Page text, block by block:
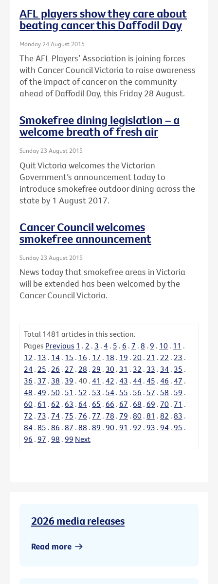
AFL players show they care about
beating cancer this Daffodil Day
Monday 24 August 2015
The AFL Players’ Association is joining forces
with Cancer Council Victoria to raise awareness
of the impact of cancer on the community
ahead of Daffodil Day, this Friday 28 August.
Smokefree dining legislation – a
welcome breath of fresh air
Sunday 23 August 2015
Quit Victoria welcomes the Victorian
Government’s announcement today to
introduce smokefree outdoor dining across the
state by 1 August 2017.
Cancer Council welcomes
smokefree announcement
Sunday 23 August 2015
News today that smokefree areas in Victoria
will be extended has been welcomed by the
Cancer Council Victoria.
Total 1481 articles in this section.
Pages Previous 1 . 2 . 3 . 4 . 5 . 6 . 7 . 8 . 9 . 10 . 11 .
12 . 13 . 14 . 15 . 16 . 17 . 18 . 19 . 20 . 21 . 22 . 23 .
24 . 25 . 26 . 27 . 28 . 29 . 30 . 31 . 32 . 33 . 34 . 35 .
36 . 37 . 38 . 39 . 40 . 41 . 42 . 43 . 44 . 45 . 46 . 47 .
48 . 49 . 50 . 51 . 52 . 53 . 54 . 55 . 56 . 57 . 58 . 59 .
60 . 61 . 62 . 63 . 64 . 65 . 66 . 67 . 68 . 69 . 70 . 71 .
72 . 73 . 74 . 75 . 76 . 77 . 78 . 79 . 80 . 81 . 82 . 83 .
84 . 85 . 86 . 87 . 88 . 89 . 90 . 91 . 92 . 93 . 94 . 95 .
96 . 97 . 98 . 99 Next
2026 media releases
Read more